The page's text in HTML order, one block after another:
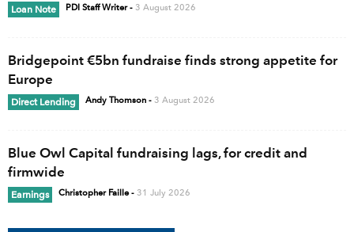
Loan Note PDI Staff Writer- 3 August 2026
Bridgepoint €5bn fundraise finds strong appetite for
Europe
Direct Lending Andy Thomson - 3 August 2026
Blue Owl Capital fundraising lags, for credit and
firmwide
Earnings Christopher Faille- 31 July 2026